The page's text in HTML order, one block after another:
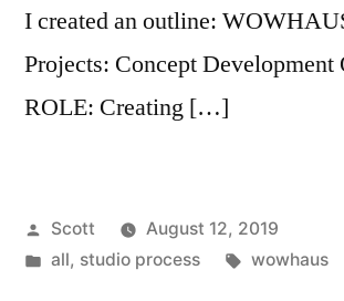
I created an outline:
Projects: Concept
ROLE: Creating […]
Posted
by
Scott
August 12, 2019
Posted
all, studio process Tags:
wowhaus